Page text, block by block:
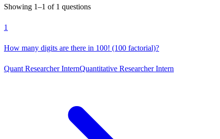
Showing 1–1 of 1 questions
1
How many digits are there in 100! (100 factorial)?
Quant Researcher InternQuantitative Researcher Intern